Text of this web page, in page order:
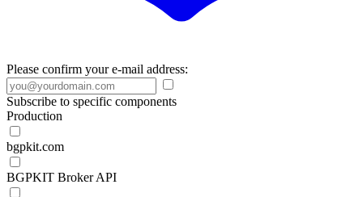
Please confirm your e-mail address:
Subscribe to specific components
Production
bgpkit.com
BGPKIT Broker API